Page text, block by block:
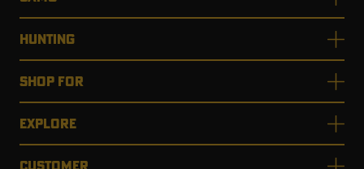
HUNTING
SHOP FOR
EXPLORE
CUSTOMER